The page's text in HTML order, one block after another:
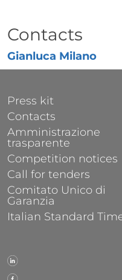
Titolo
Contacts
Gianluca Milano
FOOTER 1
Press kit
Contacts
Amministrazione
trasparente
Competition notices
Call for tenders
Comitato Unico di
Garanzia
Italian Standard